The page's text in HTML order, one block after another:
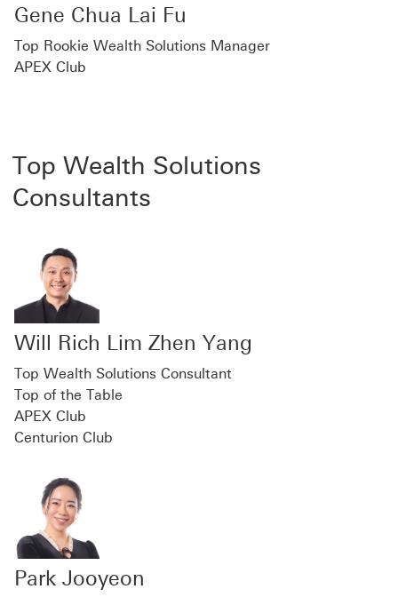
Gene Chua Lai Fu
Top Rookie Wealth Solutions Manager
APEX Club
Top Wealth Solutions
Consultants
Will Rich Lim Zhen Yang
Top Wealth Solutions Consultant
Top of the Table
APEX Club
Centurion Club
Park Jooyeon